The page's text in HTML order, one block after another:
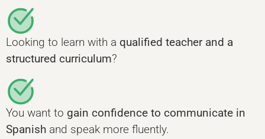
Looking to learn with a qualified teacher and a
structured curriculum?
You want to gain confidence to communicate in
Spanish and speak more fluently.